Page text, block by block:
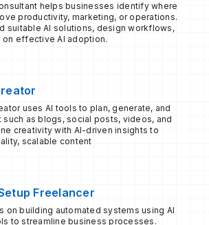
helps businesses identify where
productivity, marketing, or operations.
suitable AI solutions, design workflows,
on effective AI adoption.
uses AI tools to plan, generate, and
as blogs, social posts, videos, and
creativity with AI-driven insights to
scalable content
Freelancer
on building automated systems using AI
to streamline business processes.